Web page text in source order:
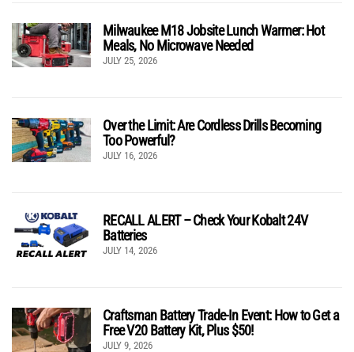
Milwaukee M18 Jobsite Lunch Warmer: Hot
Meals, No Microwave Needed
JULY 25, 2026
Over the Limit: Are Cordless Drills Becoming
Too Powerful?
JULY 16, 2026
RECALL ALERT – Check Your Kobalt 24V
Batteries
JULY 14, 2026
Craftsman Battery Trade-In Event: How to Get a
Free V20 Battery Kit, Plus $50!
JULY 9, 2026